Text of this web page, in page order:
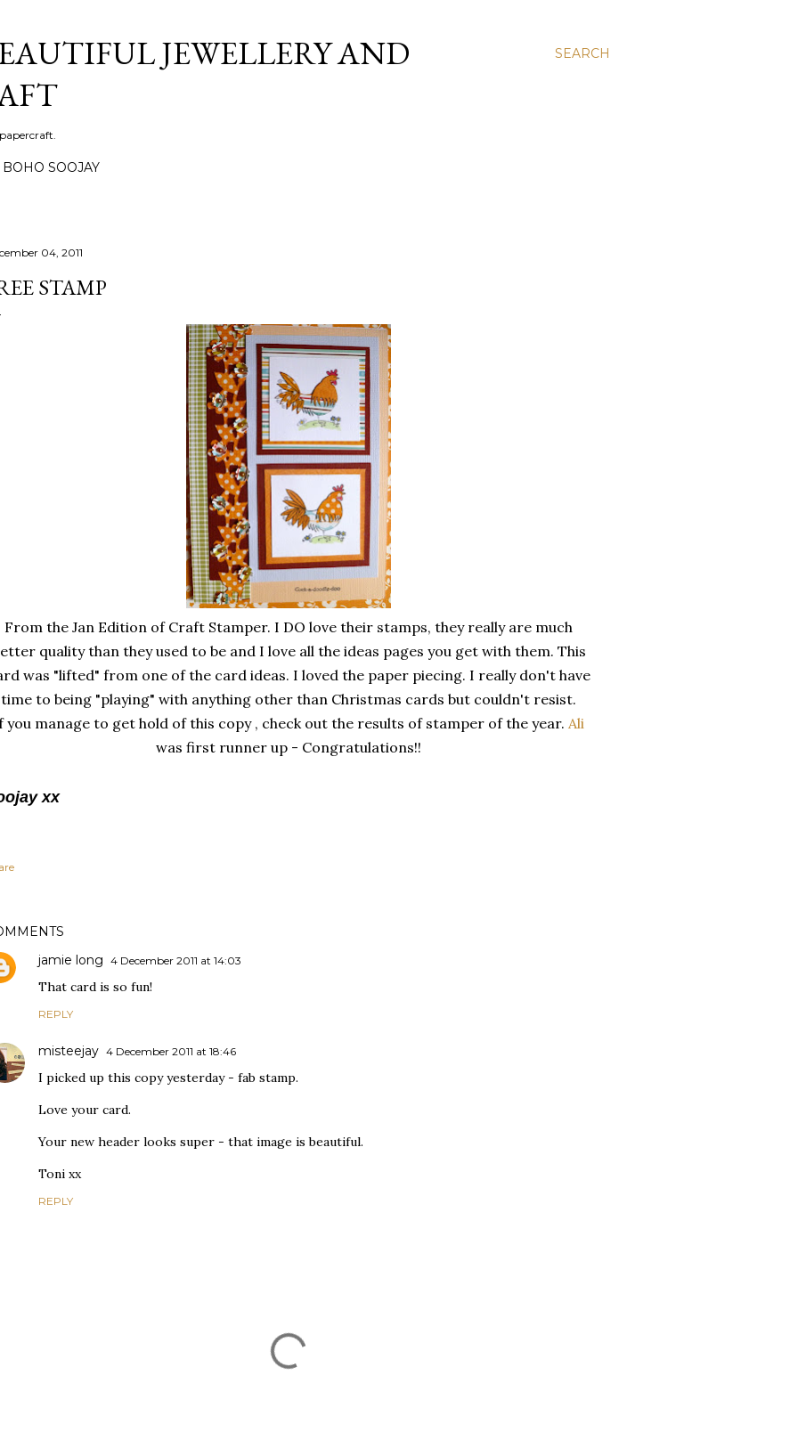
SEARCH
JEWELLERY AND
BOHO SOOJAY
04, 2011
STAMP
From the Jan Edition of Craft Stamper. I DO love their stamps, they really are much
quality than they used to be and I love all the ideas pages you get with them. This
was "lifted" from one of the card ideas. I loved the paper piecing. I really don't have
time to being "playing" with anything other than Christmas cards but couldn't resist.
you manage to get hold of this copy , check out the results of stamper of the year. Ali
was first runner up - Congratulations!!
xx
jamie long 4 December 2011 at 14:03
That card is so fun!
REPLY
misteejay 4 December 2011 at 18:46
I picked up this copy yesterday - fab stamp.
Love your card.
Your new header looks super - that image is beautiful.
Toni xx
REPLY